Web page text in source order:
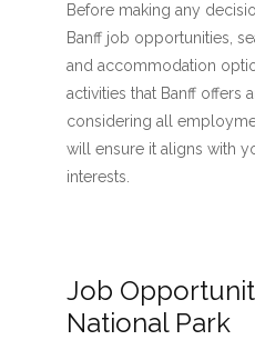
Before making any
Banff job opportunities,
and accommodation
activities that Banff offers
considering all
will ensure it aligns with
interests.
Job
National Park